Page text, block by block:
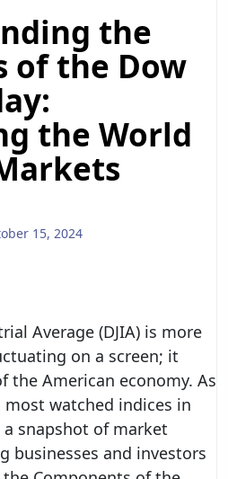
the
of the Dow
the World
15, 2024
Average (DJIA) is more
on a screen; it
the American economy. As
watched indices in
snapshot of market
businesses and investors